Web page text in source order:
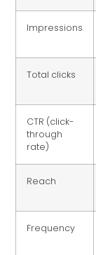
Impressions
Total clicks
CTR (click-
through
rate)
Reach
Frequency